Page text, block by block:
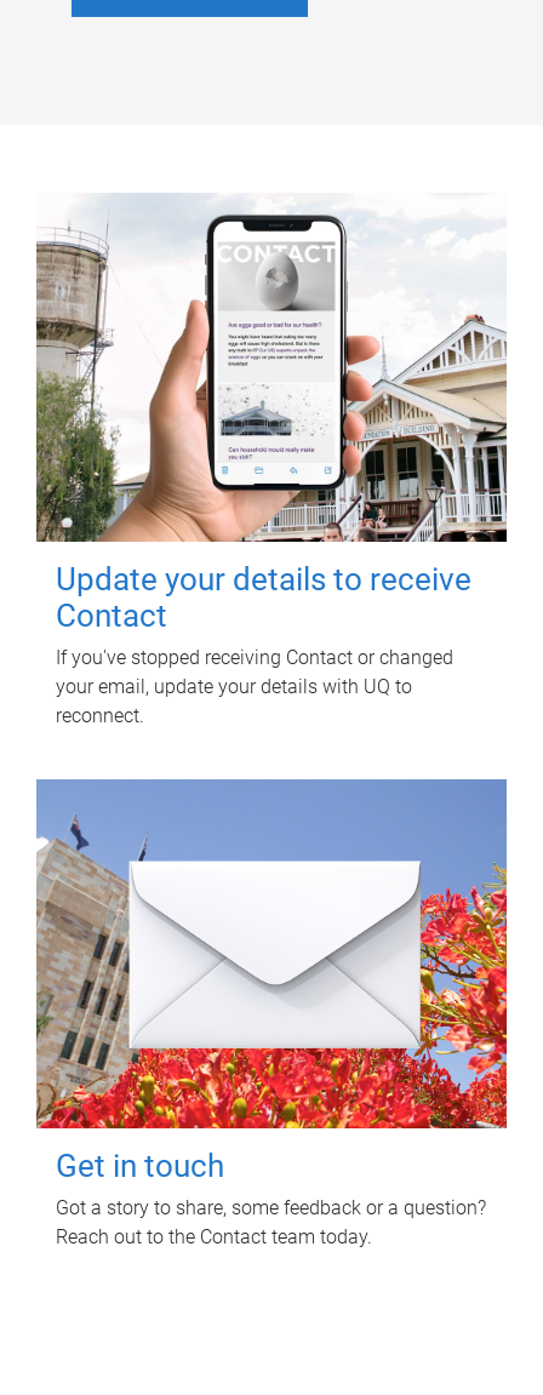
Update your details to receive
Contact
If you've stopped receiving Contact or changed
your email, update your details with UQ to
reconnect.
Get in touch
Got a story to share, some feedback or a question?
Reach out to the Contact team today.